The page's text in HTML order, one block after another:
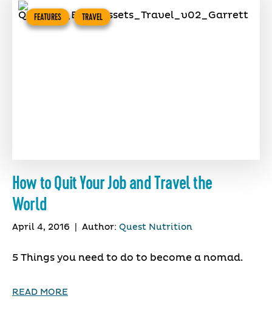
FEATURES TRAVEL
How to Quit Your Job and Travel the
World
April 4, 2016 Author: Quest Nutrition
5 Things you need to do to become a nomad.
READ MORE